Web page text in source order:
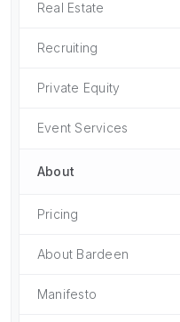
Real Estate
Recruiting
Private Equity
Event Services
About
Pricing
About Bardeen
Manifesto